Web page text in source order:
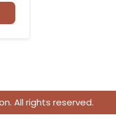
All rights reserved.